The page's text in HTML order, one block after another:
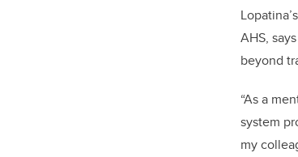
AHS,
beyond
“As a
system
my